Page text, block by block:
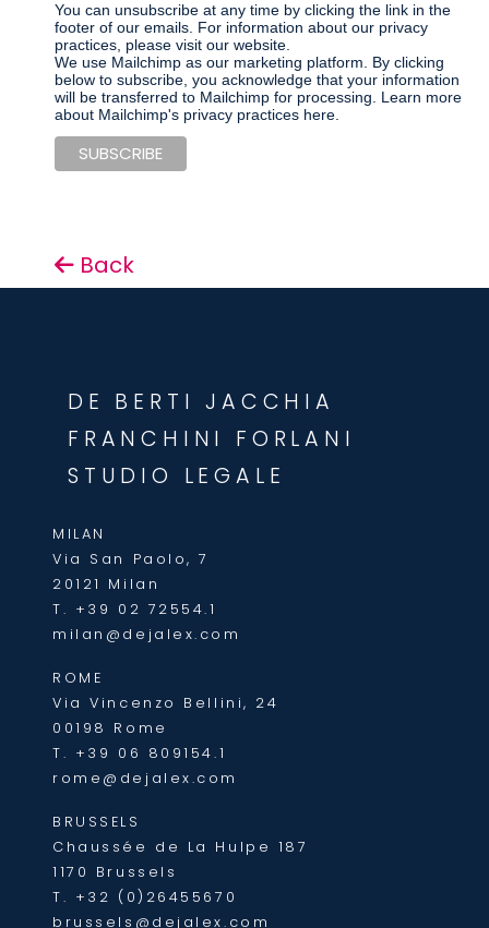
You can unsubscribe at any time by clicking the link in the
footer of our emails. For information about our privacy
practices, please visit our website.
We use Mailchimp as our marketing platform. By clicking
below to subscribe, you acknowledge that your information
will be transferred to Mailchimp for processing. Learn more
about Mailchimp's privacy practices here.
Back
DE BERTI JACCHIA
FRANCHINI FORLANI
STUDIO LEGALE
MILAN
Via San Paolo, 7
20121 Milan
T. +39 02 72554.1
milan@dejalex.com
ROME
Via Vincenzo Bellini, 24
00198 Rome
T. +39 06 809154.1
rome@dejalex.com
BRUSSELS
Chaussée de La Hulpe 187
1170 Brussels
T. +32 (0)26455670
brussels@dejalex.com